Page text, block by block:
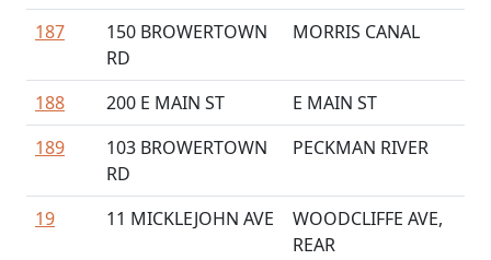
187
150 BROWERTOWN
RD
MORRIS CANAL
188 200 E MAIN ST
E MAIN ST
189
103 BROWERTOWN
RD
PECKMAN RIVER
19 11 MICKLEJOHN AVE
WOODCLIFFE AVE,
REAR